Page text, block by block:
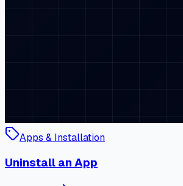
Apps & Installation
Uninstall an App